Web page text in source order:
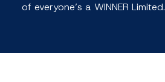
of everyone’s a WINNER Limited.